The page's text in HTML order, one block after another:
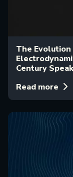
The
Century
Read more